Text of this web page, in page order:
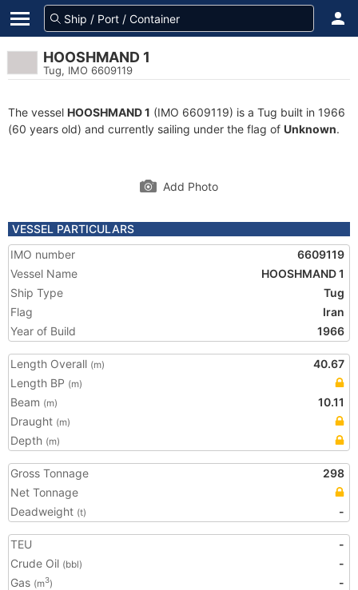
HOOSHMAND 1
Tug, IMO 6609119
The vessel HOOSHMAND 1 (IMO 6609119) is a Tug built in 1966
(60 years old) and currently sailing under the flag of Unknown.
Add Photo
VESSEL PARTICULARS
IMO number
6609119
Vessel Name
HOOSHMAND 1
Ship Type
Tug
Flag
Iran
Year of Build
1966
Length Overall (m)
40.67
Length BP (m)
Beam (m)
10.11
Draught (m)
Depth (m)
Gross Tonnage
298
Net Tonnage
Deadweight (t) -
TEU
-
Crude Oil (bbl)
-
Gas (m3)
-